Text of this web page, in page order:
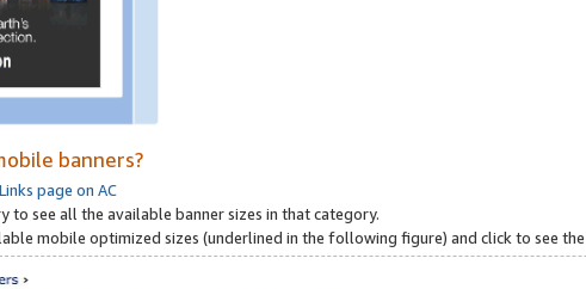
banners?
page on AC
to see all the available banner sizes in that category.
mobile optimized sizes (underlined in the following figure) and click to see